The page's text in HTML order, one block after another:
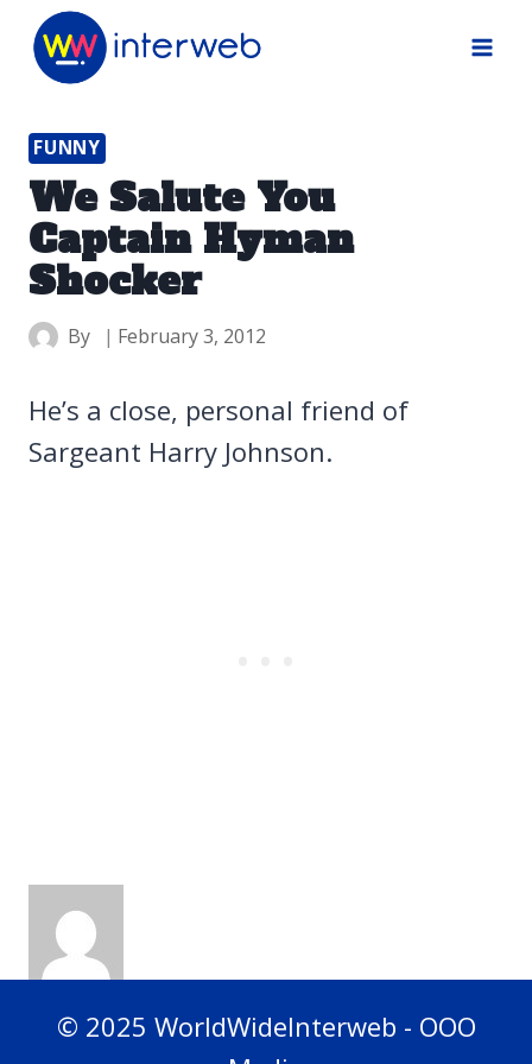
Skip
FUNNY
We Salute You
Captain Hyman
Shocker
By February 3, 2012
He’s a close, personal friend of
Sargeant Harry Johnson.
© 2025 WorldWideInterweb - OOO